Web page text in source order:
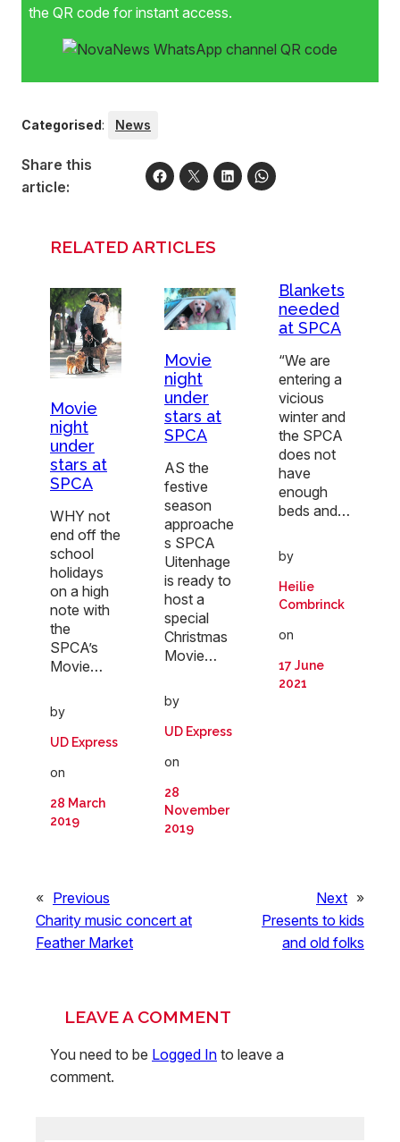
the QR code for instant access.
Categorised: News
Share this
article:
RELATED ARTICLES
Movie
night
under
stars at
SPCA
WHY not
end off the
school
holidays
on a high
note with
the
SPCA’s
Movie…
by
UD Express
on
28 March
2019
Movie
night
under
stars at
SPCA
AS the
festive
season
approache
s SPCA
Uitenhage
is ready to
host a
special
Christmas
Movie…
by
UD Express
on
28
November
2019
Blankets
needed
at SPCA
“We are
entering a
vicious
winter and
the SPCA
does not
have
enough
beds and…
by
Heilie
Combrinck
on
17 June
2021
« Previous
Charity music concert at
Feather Market
Next »
Presents to kids
and old folks
LEAVE A COMMENT
You need to be Logged In to leave a
comment.